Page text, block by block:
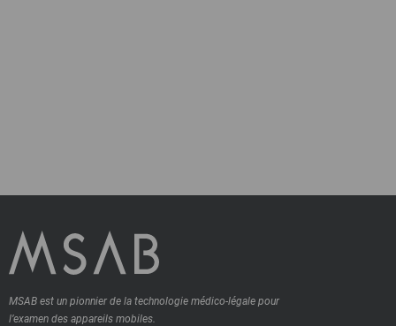
MSAB est un pionnier de la technologie médico-légale pour
l’examen des appareils mobiles.